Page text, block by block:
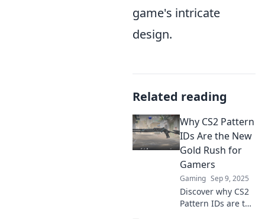
game's intricate
design.
Related reading
Why CS2 Pattern
IDs Are the New
Gold Rush for
Gamers
Gaming Sep 9, 2025
Discover why CS2
Pattern IDs are the